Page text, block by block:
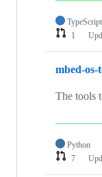
TypeScript
1
mbed-os-
The tools
Python
7